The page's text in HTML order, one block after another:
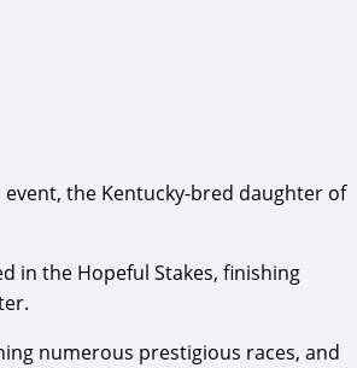
the Kentucky-bred daughter of
in the Hopeful Stakes, finishing
numerous prestigious races, and